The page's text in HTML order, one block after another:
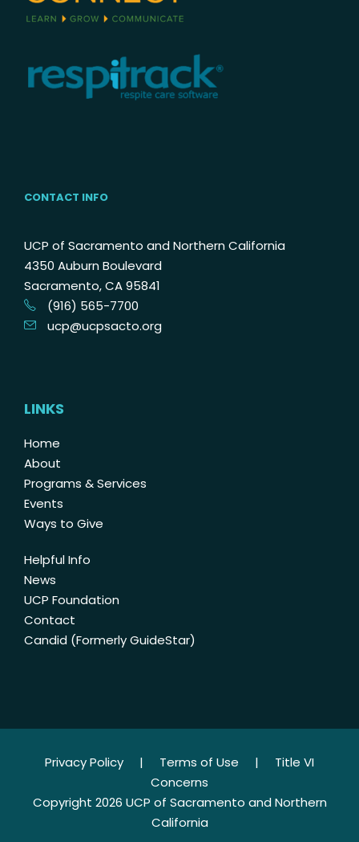
CONTACT INFO
UCP of Sacramento and Northern California
4350 Auburn Boulevard
Sacramento, CA 95841
(916) 565-7700
ucp@ucpsacto.org
LINKS
Home
About
Programs & Services
Events
Ways to Give
Helpful Info
News
UCP Foundation
Contact
Candid (Formerly GuideStar)
Privacy Policy | Terms of Use | Title VI
Concerns
Copyright 2026 UCP of Sacramento and Northern
California